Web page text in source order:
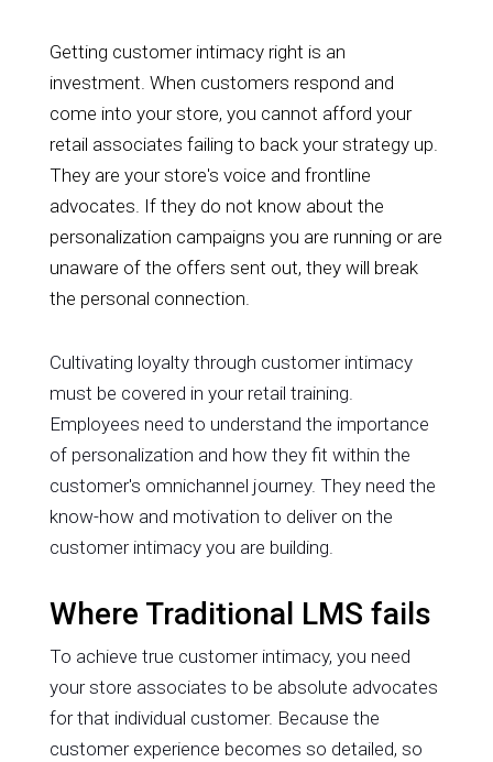
Getting customer intimacy right is an
investment. When customers respond and
come into your store, you cannot afford your
retail associates failing to back your strategy up.
They are your store's voice and frontline
advocates. If they do not know about the
personalization campaigns you are running or are
unaware of the offers sent out, they will break
the personal connection.
Cultivating loyalty through customer intimacy
must be covered in your retail training.
Employees need to understand the importance
of personalization and how they fit within the
customer's omnichannel journey. They need the
know-how and motivation to deliver on the
customer intimacy you are building.
Where Traditional LMS fails
To achieve true customer intimacy, you need
your store associates to be absolute advocates
for that individual customer. Because the
customer experience becomes so detailed, so